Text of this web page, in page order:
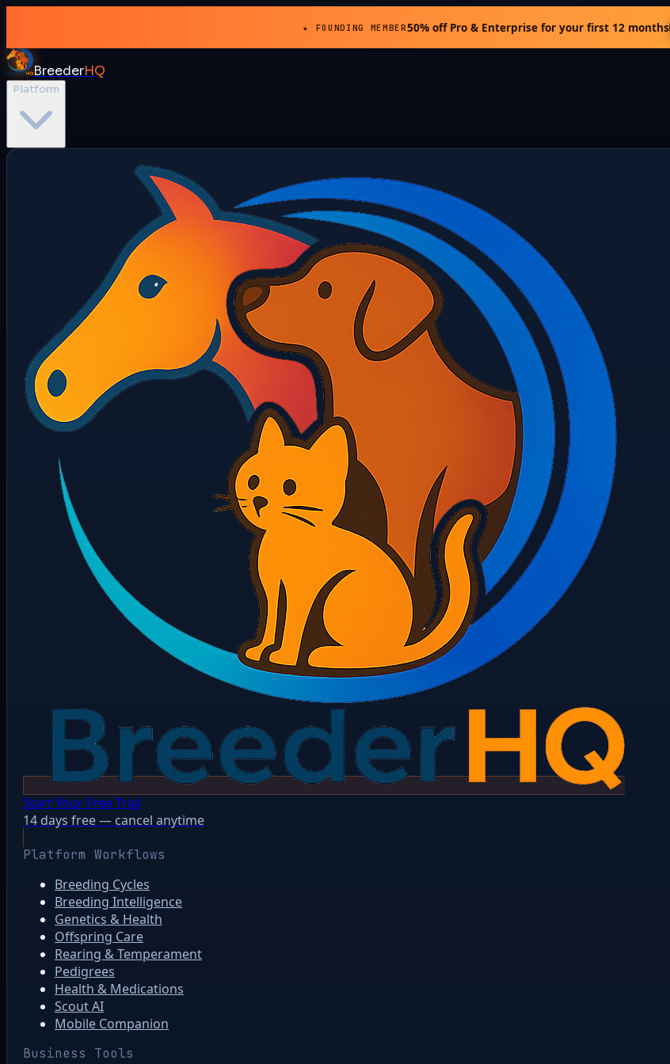
★ FOUNDING MEMBER50% off Pro & Enterprise for your first 12 months
BreederHQ
Platform
Start Your Free Trial
14 days free — cancel anytime
Platform Workflows
Breeding Cycles
Breeding Intelligence
Genetics & Health
Offspring Care
Rearing & Temperament
Pedigrees
Health & Medications
Scout AI
Mobile Companion
Business Tools